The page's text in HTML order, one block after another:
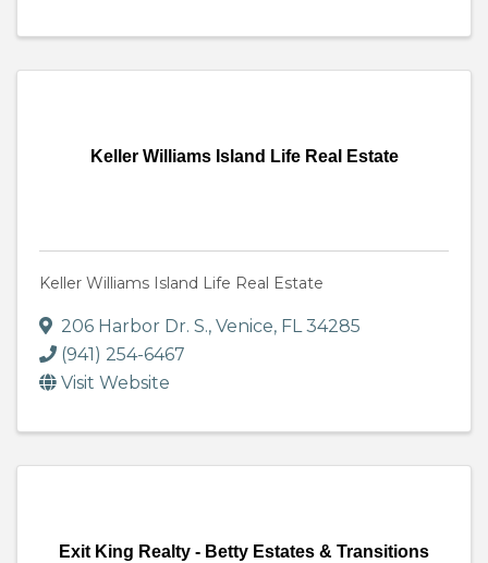
Keller Williams Island Life Real Estate
Keller Williams Island Life Real Estate
206 Harbor Dr. S., Venice, FL34285
(941) 254-6467
Visit Website
Exit King Realty - Betty Estates & Transitions